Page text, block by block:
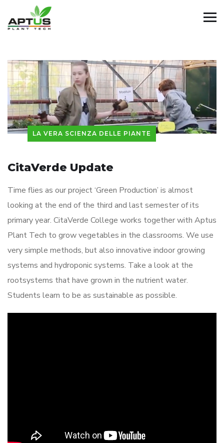
LA VERA SCIENZA DELLE PIANTE
CitaVerde Update
Time flies as our project ‘Green Production’ is almost
looking at the end of the third and last semester of its
primary year. CitaVerde College works together with Aptus
Plant Tech to grow vegetables in the classrooms. We use
very simple methods, but also innovative indoor growing
systems and hydroponic systems. Take a look at the
rootsystems that have grown in the nutrient water.
Students learn to be as sustainable as possible.